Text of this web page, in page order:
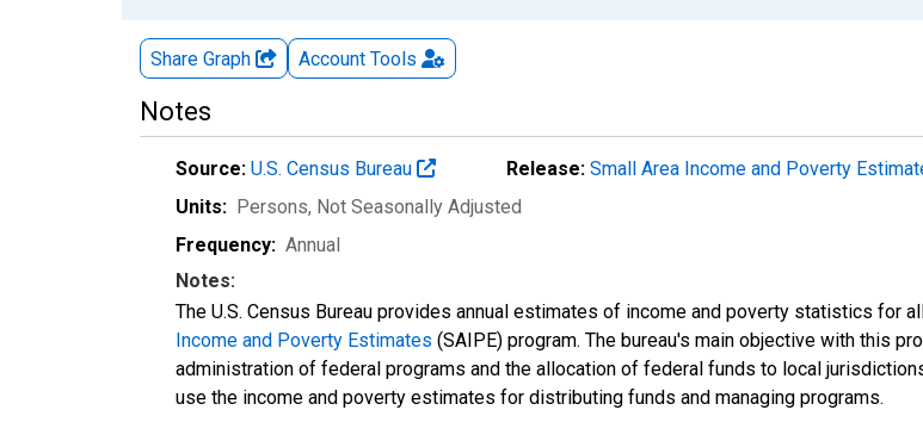
Share Graph Account Tools
Notes
Source: U.S. Census Bureau Release: Small Area Income and Poverty
Units: Persons, Not Seasonally Adjusted
Frequency: Annual
Notes:
The U.S. Census Bureau provides annual estimates of income and poverty statistics for
Income and Poverty Estimates (SAIPE) program. The bureau's main objective with this
administration of federal programs and the allocation of federal funds to local
use the income and poverty estimates for distributing funds and managing programs.